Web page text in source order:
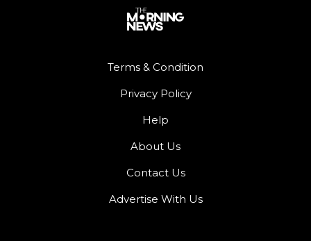
Terms & Condition
Privacy Policy
Help
About Us
Contact Us
Advertise With Us